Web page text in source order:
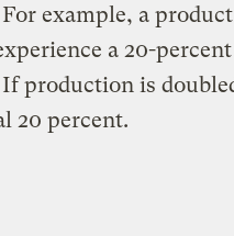
example, a product
a 20-percent
production is
20 percent.